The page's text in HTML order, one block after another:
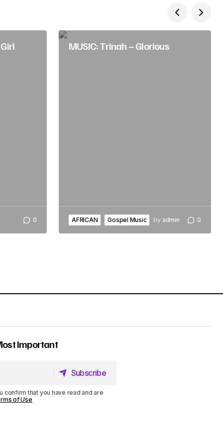
0
MUSIC: Trinah – Glorious
AFRICAN Gospel Music by admin 0
Important
Subscribe
confirm that you have read and are
of Use